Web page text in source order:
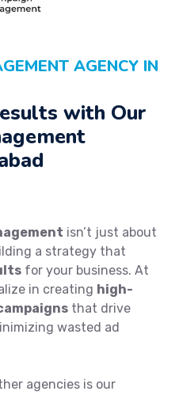
AGENCY IN
with Our
isn’t just about
a strategy that
for your business. At
in creating high-
that drive
wasted ad
agencies is our